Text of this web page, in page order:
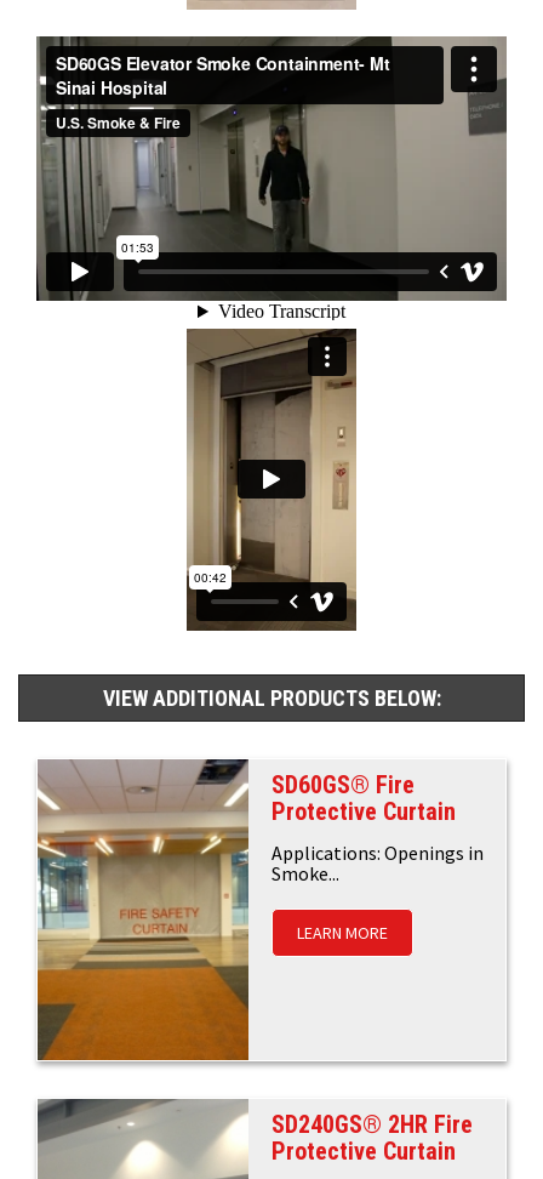
VIEW ADDITIONAL PRODUCTS BELOW:
SD60GS® Fire
Protective Curtain
Applications: Openings in
Smoke...
LEARN MORE
SD240GS® 2HR Fire
Protective Curtain